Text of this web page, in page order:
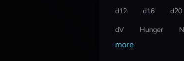
d12
d16 d20
dV Hunger
more